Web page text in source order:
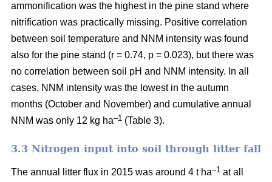
ammonification was the highest in the pine stand where
nitrification was practically missing. Positive correlation
between soil temperature and NNM intensity was found
also for the pine stand (r = 0.74, p = 0.023), but there was
no correlation between soil pH and NNM intensity. In all
cases, NNM intensity was the lowest in the autumn
months (October and November) and cumulative annual
NNM was only 12 kg ha–1 (Table 3).
3.3 Nitrogen input into soil through litter fall
The annual litter flux in 2015 was around 4 t ha–1 at all